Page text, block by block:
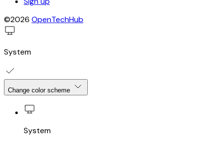
©2026 OpenTechHub
System
Change color scheme
System